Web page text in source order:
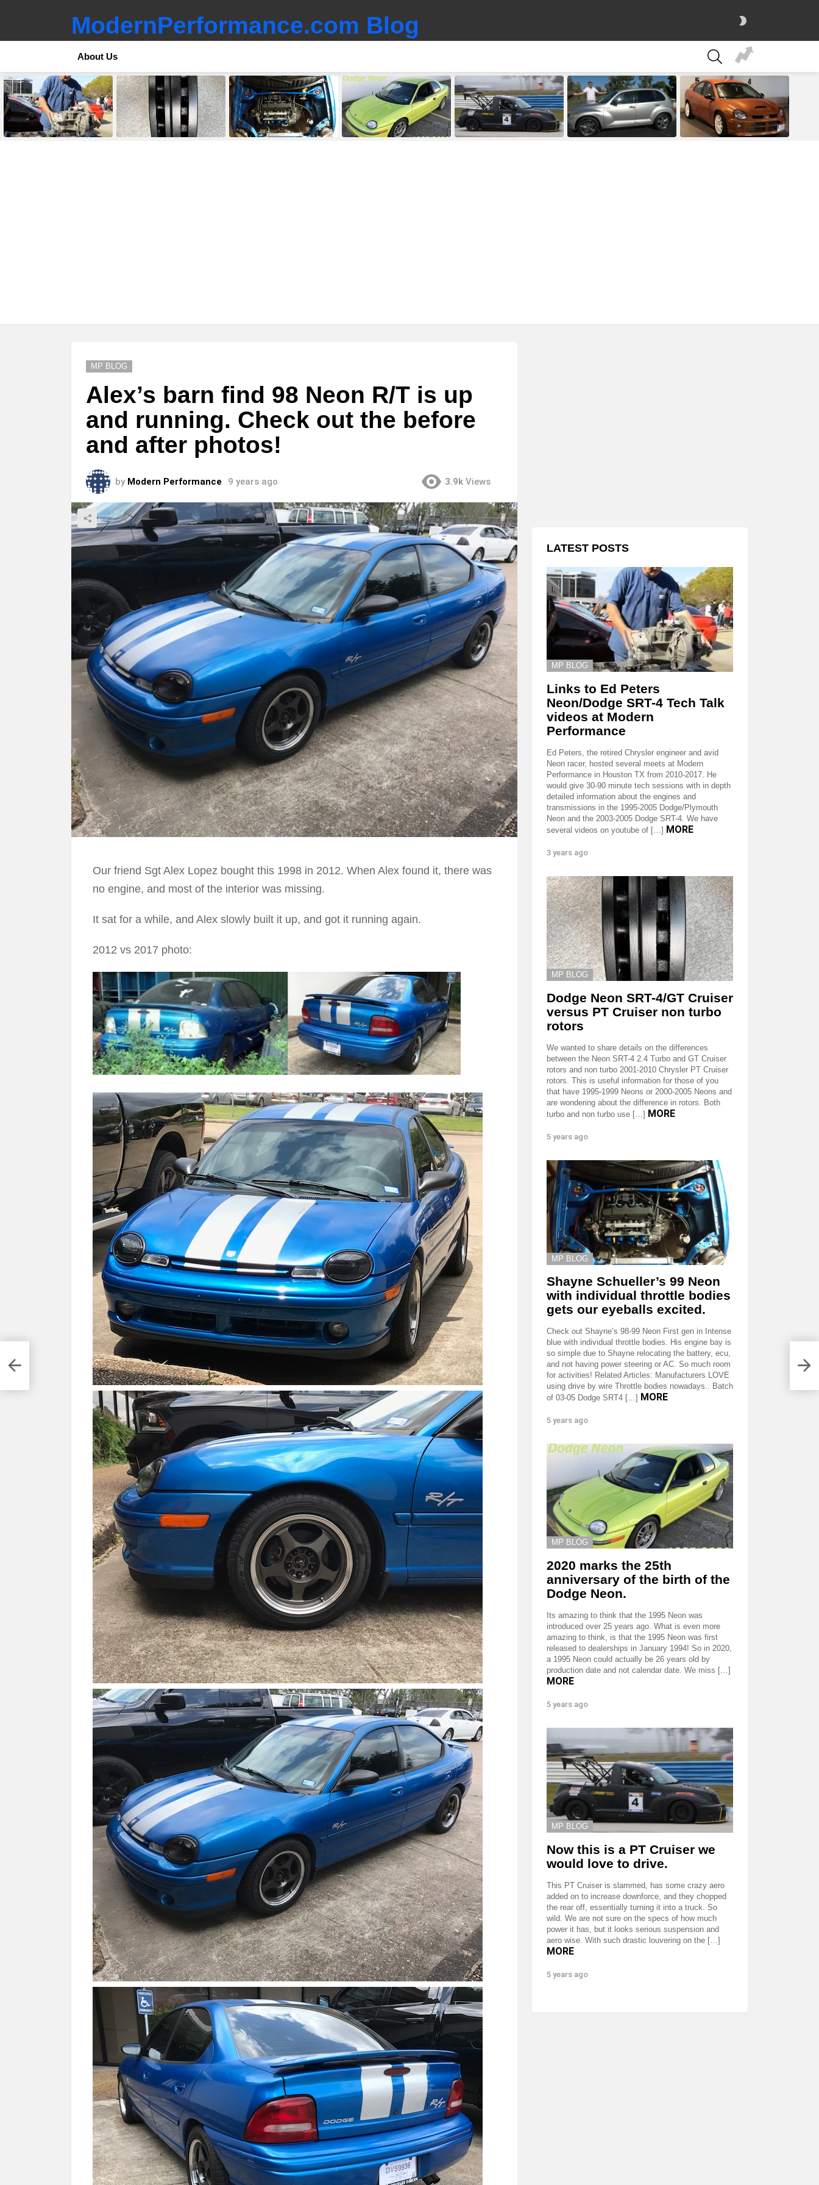
ModernPerformance.com Blog
About Us
SEARCH
LATEST
STORIES
MP BLOG
Alex’s barn find 98 Neon R/T is up
and running. Check out the before
and after photos!
by Modern Performance 9 years ago 3.9k Views
Our friend Sgt Alex Lopez bought this 1998 in 2012. When Alex found it, there was
no engine, and most of the interior was missing.
It sat for a while, and Alex slowly built it up, and got it running again.
2012 vs 2017 photo:
out
LATEST POSTS
MP BLOG
Links to Ed Peters
Neon/Dodge SRT-4 Tech Talk
videos at Modern
Performance
Ed Peters, the retired Chrysler engineer and avid
Neon racer, hosted several meets at Modern
Performance in Houston TX from 2010-2017. He
would give 30-90 minute tech sessions with in depth
detailed information about the engines and
transmissions in the 1995-2005 Dodge/Plymouth
Neon and the 2003-2005 Dodge SRT-4. We have
several videos on youtube of […] MORE
3 years ago
MP BLOG
Dodge Neon SRT-4/GT Cruiser
versus PT Cruiser non turbo
rotors
We wanted to share details on the differences
between the Neon SRT-4 2.4 Turbo and GT Cruiser
rotors and non turbo 2001-2010 Chrysler PT Cruiser
rotors. This is useful information for those of you
that have 1995-1999 Neons or 2000-2005 Neons and
are wondering about the difference in rotors. Both
turbo and non turbo use […] MORE
5 years ago
MP BLOG
Shayne Schueller’s 99 Neon
with individual throttle bodies
gets our eyeballs excited.
Check out Shayne’s 98-99 Neon First gen in Intense
blue with individual throttle bodies. His engine bay is
so simple due to Shayne relocating the battery, ecu,
and not having power steering or AC. So much room
for activities! Related Articles: Manufacturers LOVE
using drive by wire Throttle bodies nowadays.. Batch
of 03-05 Dodge SRT4 […] MORE
5 years ago
MP BLOG
2020 marks the 25th
anniversary of the birth of the
Dodge Neon.
Its amazing to think that the 1995 Neon was
introduced over 25 years ago. What is even more
amazing to think, is that the 1995 Neon was first
released to dealerships in January 1994! So in 2020,
a 1995 Neon could actually be 26 years old by
production date and not calendar date. We miss […]
MORE
5 years ago
MP BLOG
Now this is a PT Cruiser we
would love to drive.
This PT Cruiser is slammed, has some crazy aero
added on to increase downforce, and they chopped
the rear off, essentially turning it into a truck. So
wild. We are not sure on the specs of how much
power it has, but it looks serious suspension and
aero wise. With such drastic louvering on the […]
MORE
5 years ago